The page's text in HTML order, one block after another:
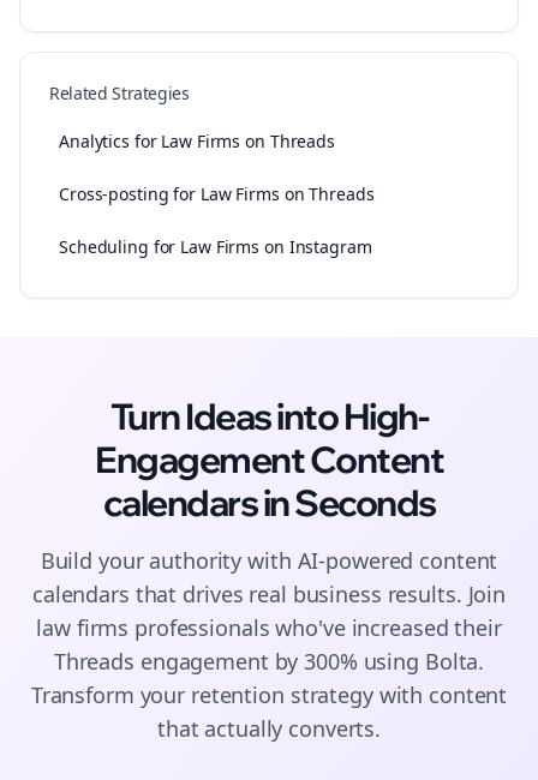
Related Strategies
Analytics for Law Firms on Threads
Cross-posting for Law Firms on Threads
Scheduling for Law Firms on Instagram
Turn Ideas into High-
EngagementContent
calendarsin Seconds
Build your authority with AI-powered content
calendars that drives real business results. Join
law firms professionals who've increased their
Threads engagement by 300% using Bolta.
Transform your retention strategy with content
that actually converts.